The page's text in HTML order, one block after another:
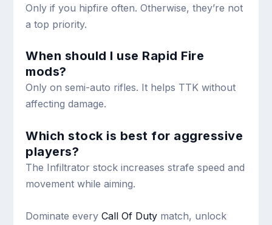
Only if you hipfire often. Otherwise, they’re not
a top priority.
When should I use Rapid Fire
mods?
Only on semi-auto rifles. It helps TTK without
affecting damage.
Which stock is best for aggressive
players?
The Infiltrator stock increases strafe speed and
movement while aiming.
Dominate everyCall Of Duty match, unlock